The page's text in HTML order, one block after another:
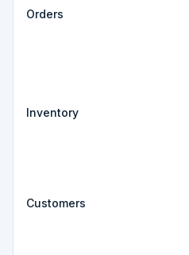
Orders
Inventory
Customers